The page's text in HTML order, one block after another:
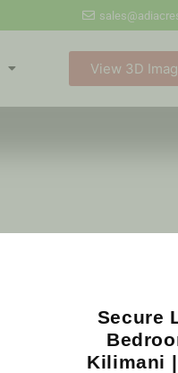
View 3D
Secure
Kilimani